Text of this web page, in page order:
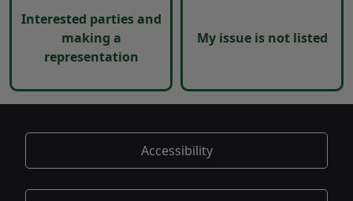
Interested parties and
making a
representation
My issue is not listed
Accessibility